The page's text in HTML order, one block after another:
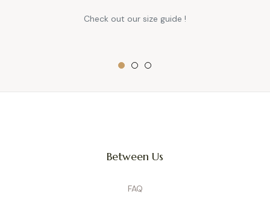
Check out our size guide !
Between Us
FAQ